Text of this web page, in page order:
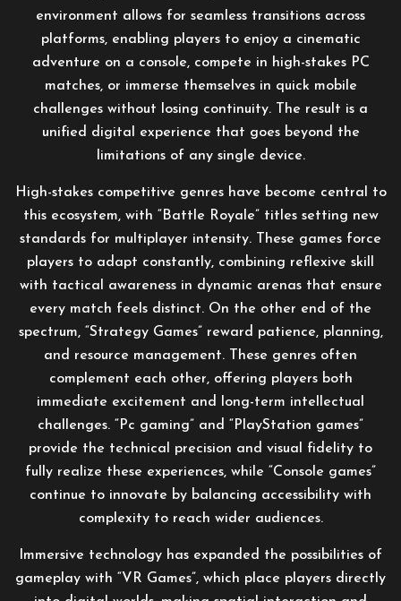
environment allows for seamless transitions across
platforms, enabling players to enjoy a cinematic
adventure on a console, compete in high-stakes PC
matches, or immerse themselves in quick mobile
challenges without losing continuity. The result is a
unified digital experience that goes beyond the
limitations of any single device.
High-stakes competitive genres have become central to
this ecosystem, with “Battle Royale” titles setting new
standards for multiplayer intensity. These games force
players to adapt constantly, combining reflexive skill
with tactical awareness in dynamic arenas that ensure
every match feels distinct. On the other end of the
spectrum, “Strategy Games” reward patience, planning,
and resource management. These genres often
complement each other, offering players both
immediate excitement and long-term intellectual
challenges. “Pc gaming” and “PlayStation games”
provide the technical precision and visual fidelity to
fully realize these experiences, while “Console games”
continue to innovate by balancing accessibility with
complexity to reach wider audiences.
Immersive technology has expanded the possibilities of
gameplay with “VR Games”, which place players directly